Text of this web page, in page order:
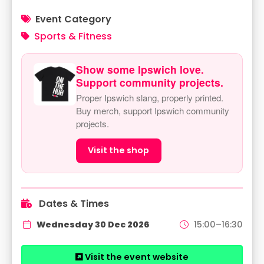
Event Category
Sports & Fitness
Show some Ipswich love.
Support community projects.
Proper Ipswich slang, properly printed.
Buy merch, support Ipswich community
projects.
Visit the shop
Dates & Times
Wednesday 30 Dec 2026 15:00–16:30
Visit the event website